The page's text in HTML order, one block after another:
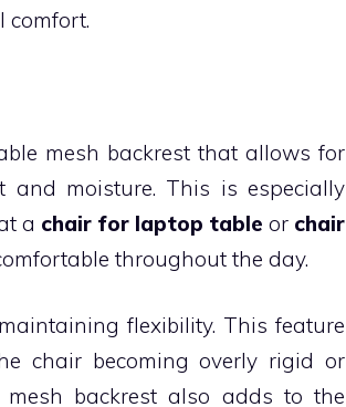
comfort.
mesh backrest that allows for
and moisture. This is especially
a chair for laptop table or chair
throughout the day.
flexibility. This feature
chair becoming overly rigid or
backrest also adds to the